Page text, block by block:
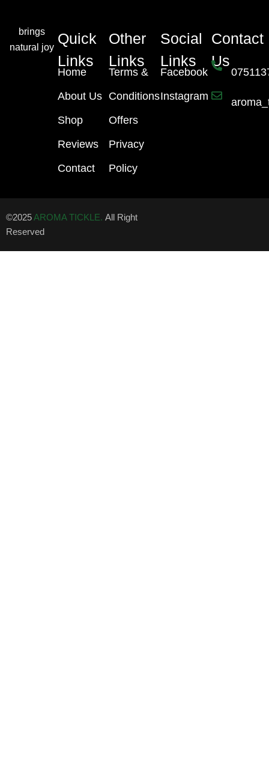
brings
natural joy
Quick
Links
Home
About Us
Shop
Reviews
Contact
Other
Links
Terms &
Conditions
Offers
Privacy
Policy
Social
Links
Facebook
Instagram
Contact
Us
©2025AROMA TICKLE. All Right
Reserved